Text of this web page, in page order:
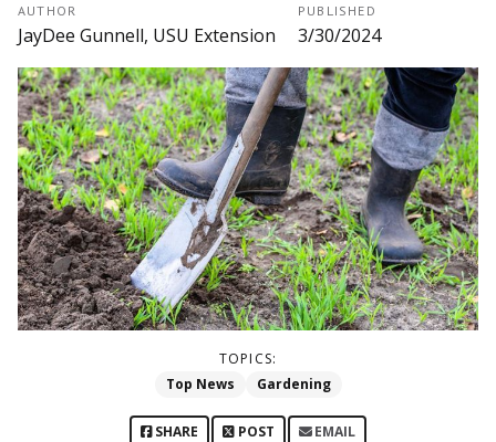
AUTHOR
JayDee Gunnell, USU Extension
PUBLISHED
3/30/2024
TOPICS:
Top News
Gardening
SHARE POST EMAIL